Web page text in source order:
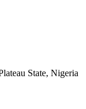
State, Nigeria